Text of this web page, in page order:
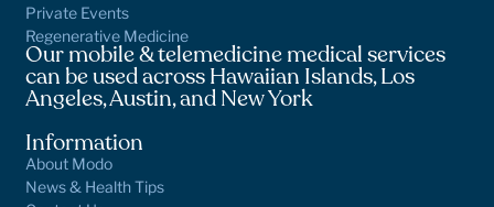
Private Events
Regenerative Medicine
Our mobile & telemedicine medical services
can be used across Hawaiian Islands, Los
Angeles, Austin, and New York
Information
About Modo
News & Health Tips